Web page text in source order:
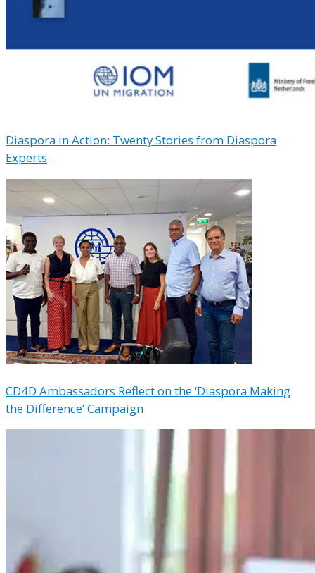
Diaspora in Action: Twenty Stories from Diaspora
Experts
CD4D Ambassadors Reflect on the ‘Diaspora Making
the Difference’ Campaign